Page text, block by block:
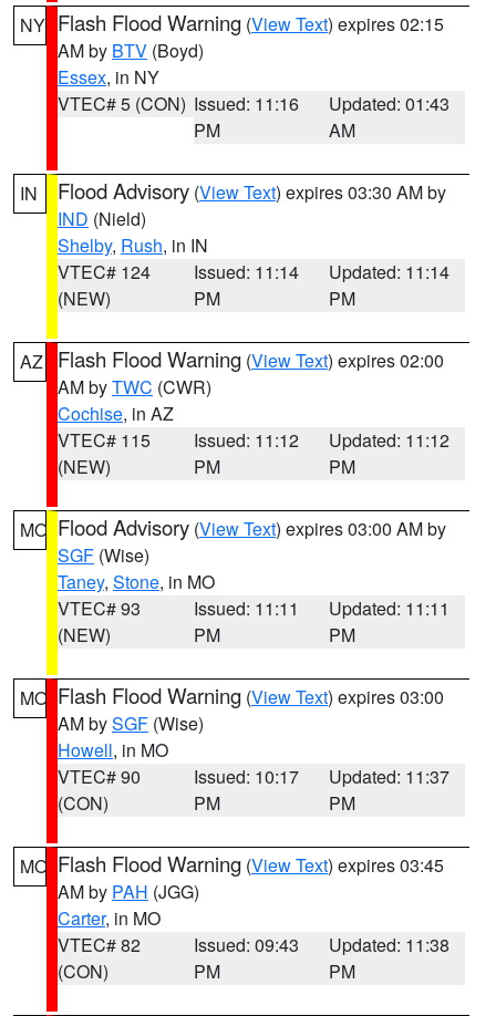
NY Flash Flood Warning (View Text) expires 02:15
AM by BTV (Boyd)
Essex, in NY
VTEC# 5 (CON) Issued: 11:16
PM
Updated: 01:43
AM
IN Flood Advisory (View Text) expires 03:30 AM by
IND (Nield)
Shelby, Rush, in IN
VTEC# 124
(NEW)
Issued: 11:14
PM
Updated: 11:14
PM
AZ Flash Flood Warning (View Text) expires 02:00
AM byTWC (CWR)
Cochise, in AZ
VTEC# 115
(NEW)
Issued: 11:12
PM
Updated: 11:12
PM
MO Flood Advisory (View Text) expires 03:00 AM by
SGF (Wise)
Taney, Stone, in MO
VTEC# 93
(NEW)
Issued: 11:11
PM
Updated: 11:11
PM
MO Flash Flood Warning (View Text) expires 03:00
AM bySGF (Wise)
Howell, in MO
VTEC# 90
(CON)
Issued: 10:17
PM
Updated: 11:37
PM
MO Flash Flood Warning (View Text) expires 03:45
AM by PAH (JGG)
Carter, in MO
VTEC# 82
(CON)
Issued: 09:43
PM
Updated: 11:38
PM